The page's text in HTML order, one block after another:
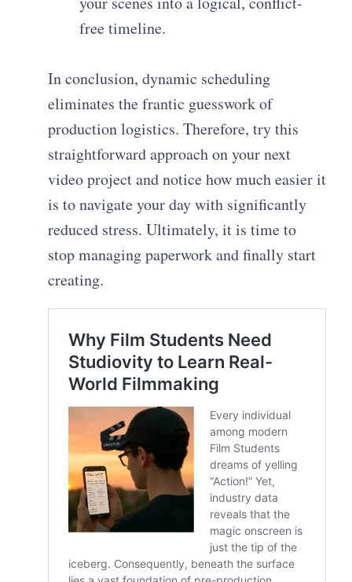
free timeline.
In conclusion, dynamic scheduling
eliminates the frantic guesswork of
production logistics. Therefore, try this
straightforward approach on your next
video project and notice how much easier it
is to navigate your day with significantly
reduced stress. Ultimately, it is time to
stop managing paperwork and finally start
creating.